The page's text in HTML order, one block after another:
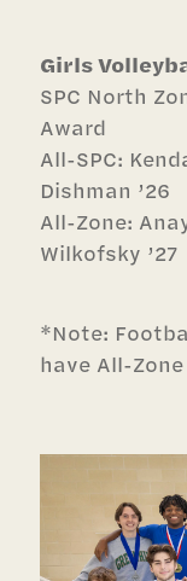
Girls
SPC North
Award
All-SPC:
Dishman ’26
All-Zone:
Wilkofsky ’27
*Note:
have All-